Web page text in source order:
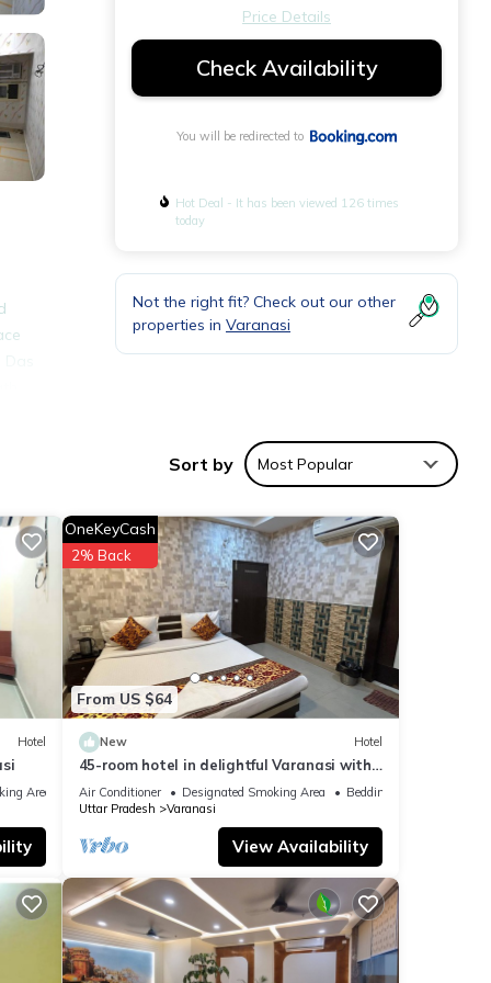
visit,
Price Details
Check Availability
You will be redirected to
Hot Deal - It has been viewed 126 times
today
Not the right fit? Check out our other
properties in Varanasi
Sort by Most Popular
Hotel
Area
From US $64
OneKeyCash
2% Back
New Hotel
45-room hotel in delightful Varanasi with
WiFi, AC. Unwind in comfort
Air Conditioner Designated Smoking Area
Bedding/Linens
Uttar Pradesh
Varanasi
View Availability